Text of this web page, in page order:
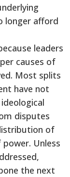
longer afford
leaders
causes of
Most splits
have not
disputes
of
Unless
the next